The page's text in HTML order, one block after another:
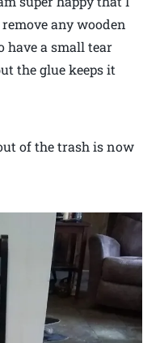
any wooden
have a small tear
the glue keeps it
of the trash is now